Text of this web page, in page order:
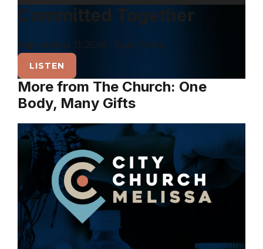
Player
Committed Together
September 11, 2016 Ryan Ross
LISTEN
More from The Church: One
Body, Many Gifts